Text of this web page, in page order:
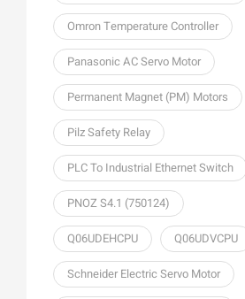
Omron Temperature Controller
Panasonic AC Servo Motor
Permanent Magnet (PM) Motors
Pilz Safety Relay
PLC To Industrial Ethernet Switch
PNOZ S4.1 (750124)
Q06UDEHCPU Q06UDVCPU
Schneider Electric Servo Motor